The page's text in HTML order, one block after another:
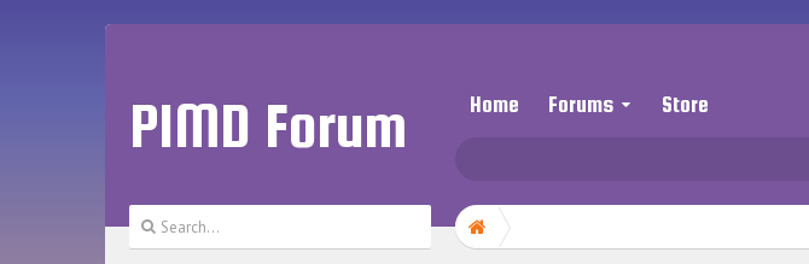
PIMD Forum Home Forums Store